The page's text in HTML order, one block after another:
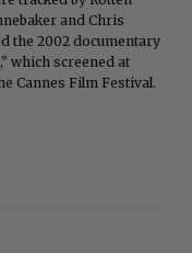
and Chris
the 2002 documentary
which screened at
Cannes Film Festival.